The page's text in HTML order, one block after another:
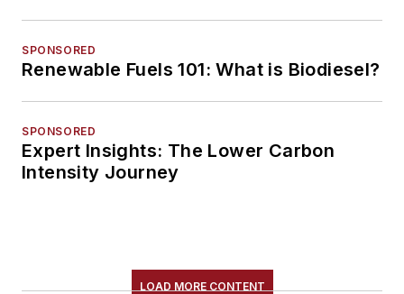
SPONSORED
Renewable Fuels 101: What is Biodiesel?
SPONSORED
Expert Insights: The Lower Carbon
Intensity Journey
LOAD MORE CONTENT